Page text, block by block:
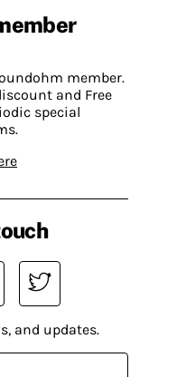
member.
and Free
special
and updates.